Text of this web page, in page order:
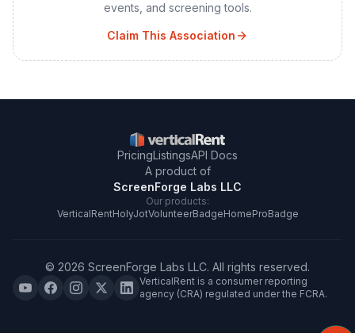
events, and screening tools.
Claim This Association
PricingListingsAPI Docs
A product of
ScreenForge Labs LLC
Our products:
VerticalRentHolyJotVolunteerBadgeHomeProBadge
© 2026 ScreenForge Labs LLC. All rights reserved.
VerticalRent is a consumer reporting
agency (CRA) regulated under the FCRA.